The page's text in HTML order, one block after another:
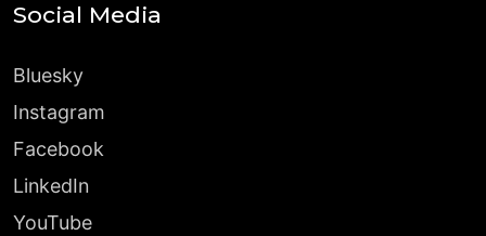
Social Media
Bluesky
Instagram
Facebook
LinkedIn
YouTube